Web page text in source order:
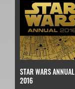
STAR WARS ANNUAL
2016